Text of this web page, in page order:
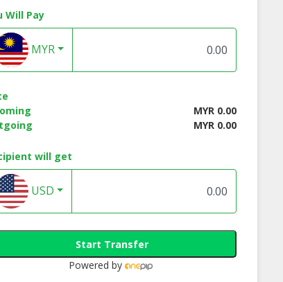
Will Pay
MYR
MYR 0.00
MYR 0.00
will get
USD
Start Transfer
Powered by